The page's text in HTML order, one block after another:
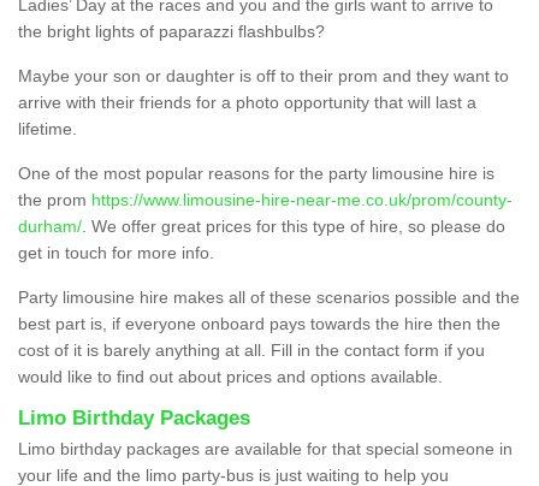
Ladies’ Day at the races and you and the girls want to arrive to
the bright lights of paparazzi flashbulbs?
Maybe your son or daughter is off to their prom and they want to
arrive with their friends for a photo opportunity that will last a
lifetime.
One of the most popular reasons for the party limousine hire is
the prom https://www.limousine-hire-near-me.co.uk/prom/county-
durham/ . We offer great prices for this type of hire, so please do
get in touch for more info.
Party limousine hire makes all of these scenarios possible and the
best part is, if everyone onboard pays towards the hire then the
cost of it is barely anything at all. Fill in the contact form if you
would like to find out about prices and options available.
Limo Birthday Packages
Limo birthday packages are available for that special someone in
your life and the limo party-bus is just waiting to help you